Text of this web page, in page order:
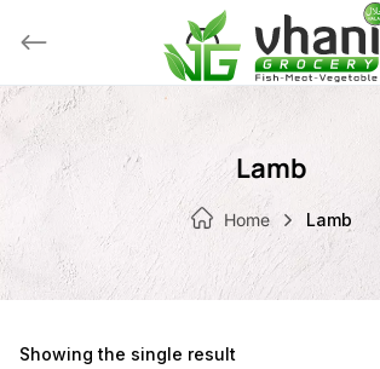
Lamb
Home Lamb
Showing the single result